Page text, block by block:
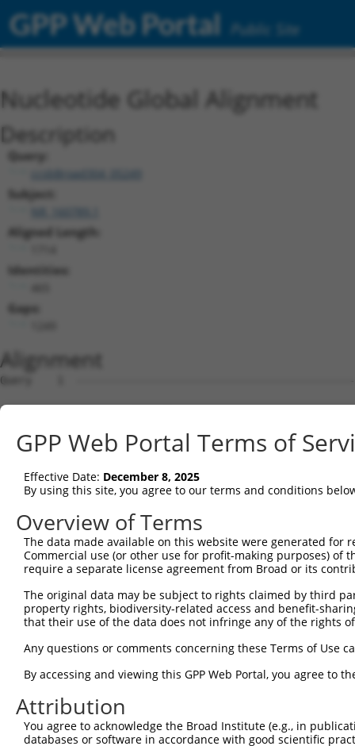
GPP Web Portal Public Site
Nucleotide Global Alignment
Description
Query:
ccsbBroad304_05249
Subject:
Aligned Length:
Identities:
Gaps:
Alignment
Query    1
Sbjct    1
Query    1
Sbjct   75
Query    1
Sbjct  149
Sbjct  223
Query   23
Sbjct  297
Query   97
GPP Web Portal Terms of
Effective Date: December 8, 2025
By using this site, you agree to our terms and conditions
Overview of Terms
The data made available on this website were generated
Commercial use (or other use for profit-making purposes) of
require a separate license agreement from Broad or its
The original data may be subject to rights claimed by third
property rights, biodiversity-related access and benefit-
that their use of the data does not infringe any of the rights
Any questions or comments concerning these Terms of Use
By accessing and viewing this GPP Web Portal, you agree to
Attribution
You agree to acknowledge the Broad Institute (e.g., in
databases or software in accordance with good scientific